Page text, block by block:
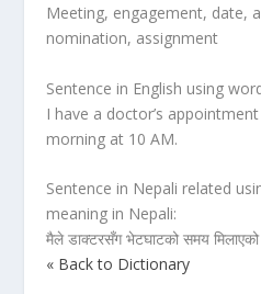
Meeting, engagement, date,
nomination, assignment
Sentence in English using
I have a doctor’s
morning at 10 AM.
Sentence in Nepali related
meaning in Nepali:
मैले डाक्टरसँग भेटघाटको समय
« Back to Dictionary